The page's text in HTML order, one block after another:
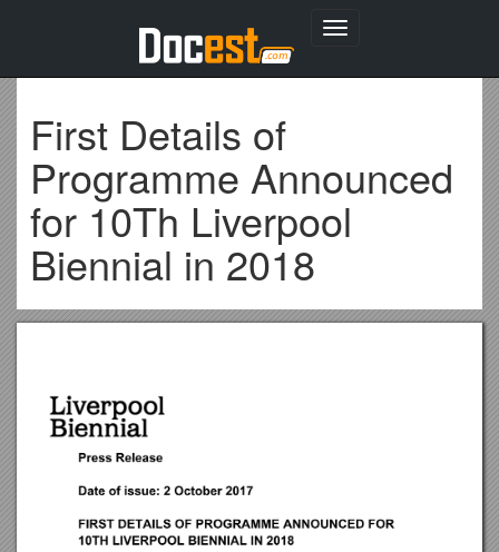
Toggle
First Details of
Programme Announced
for 10Th Liverpool
Biennial in 2018